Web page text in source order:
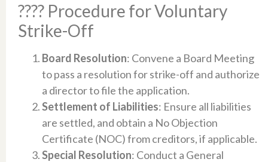
???? Procedure for Voluntary
Strike-Off
Board Resolution: Convene a Board Meeting
to pass a resolution for strike-off and authorize
a director to file the application.​
Settlement of Liabilities: Ensure all liabilities
are settled, and obtain a No Objection
Certificate (NOC) from creditors, if applicable.​
Special Resolution: Conduct a General